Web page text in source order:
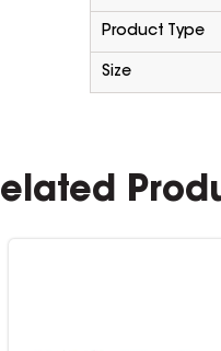
Product Type
Size